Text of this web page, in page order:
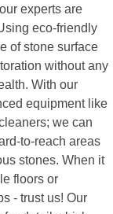
experts are
eco-friendly
of stone surface
without any
With our
equipment like
we can
to-reach areas
stones. When it
floors or
- trust us! Our